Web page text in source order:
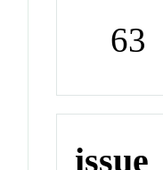
63
issue